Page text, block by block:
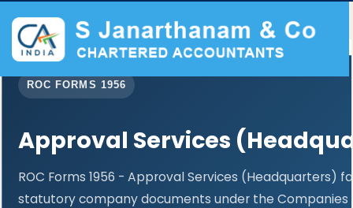
ROC FORMS 1956
Approval Services
ROC Forms 1956 - Approval Services (Headquarters)
statutory company documents under the Companies